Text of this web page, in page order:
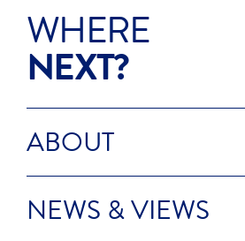
WHERE
NEXT?
ABOUT
NEWS & VIEWS